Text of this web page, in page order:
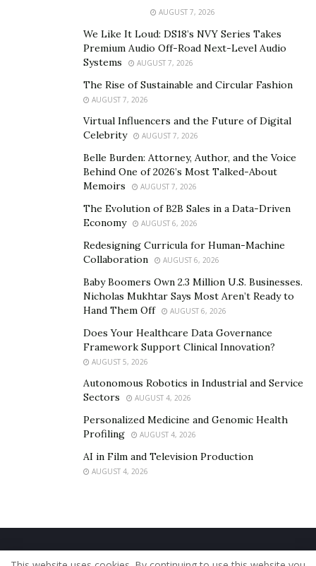
AUGUST 7, 2026
We Like It Loud: DS18’s NVY Series Takes
Premium Audio Off-Road Next-Level Audio
Systems
AUGUST 7, 2026
The Rise of Sustainable and Circular Fashion
AUGUST 7, 2026
Virtual Influencers and the Future of Digital
Celebrity
AUGUST 7, 2026
Belle Burden: Attorney, Author, and the Voice
Behind One of 2026’s Most Talked-About
Memoirs
AUGUST 7, 2026
The Evolution of B2B Sales in a Data-Driven
Economy
AUGUST 6, 2026
Redesigning Curricula for Human-Machine
Collaboration
AUGUST 6, 2026
Baby Boomers Own 2.3 Million U.S. Businesses.
Nicholas Mukhtar Says Most Aren’t Ready to
Hand Them Off
AUGUST 6, 2026
Does Your Healthcare Data Governance
Framework Support Clinical Innovation?
AUGUST 5, 2026
Autonomous Robotics in Industrial and Service
Sectors
AUGUST 4, 2026
Personalized Medicine and Genomic Health
Profiling
AUGUST 4, 2026
AI in Film and Television Production
AUGUST 4, 2026
Home About Us Our Staff
Contact Us